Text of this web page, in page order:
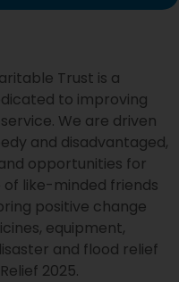
Trust is a
to improving
We are driven
and disadvantaged,
opportunities for
of like-minded friends
positive change
equipment,
and flood relief
2025.